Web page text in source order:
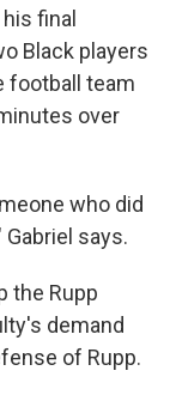
final
Black players
football team
over
who did
says.
the Rupp
demand
of Rupp.